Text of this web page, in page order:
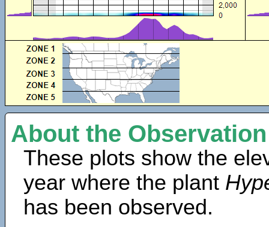
About the
These plots show the
year where the plant
has been observed.